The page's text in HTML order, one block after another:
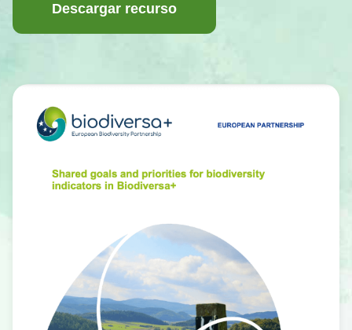
Descargar recurso